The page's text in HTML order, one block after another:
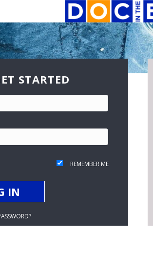
STARTED
REMEMBER ME